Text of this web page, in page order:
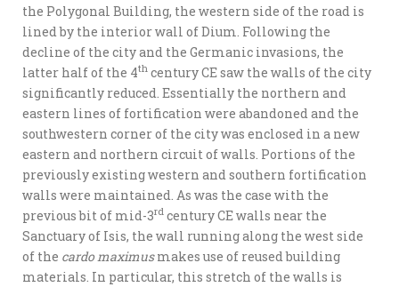
the Polygonal Building, the western side of the road is
lined by the interior wall of Dium. Following the
decline of the city and the Germanic invasions, the
latter half of the 4th century CE saw the walls of the city
significantly reduced. Essentially the northern and
eastern lines of fortification were abandoned and the
southwestern corner of the city was enclosed in a new
eastern and northern circuit of walls. Portions of the
previously existing western and southern fortification
walls were maintained. As was the case with the
previous bit of mid-3rd century CE walls near the
Sanctuary of Isis, the wall running along the west side
of the cardo maximusmakes use of reused building
materials. In particular, this stretch of the walls is